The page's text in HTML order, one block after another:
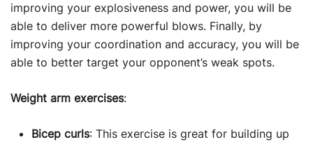
improving your explosiveness and power, you will be
able to deliver more powerful blows. Finally, by
improving your coordination and accuracy, you will be
able to better target your opponent’s weak spots.
Weight arm exercises:
Bicep curls: This exercise is great for building up